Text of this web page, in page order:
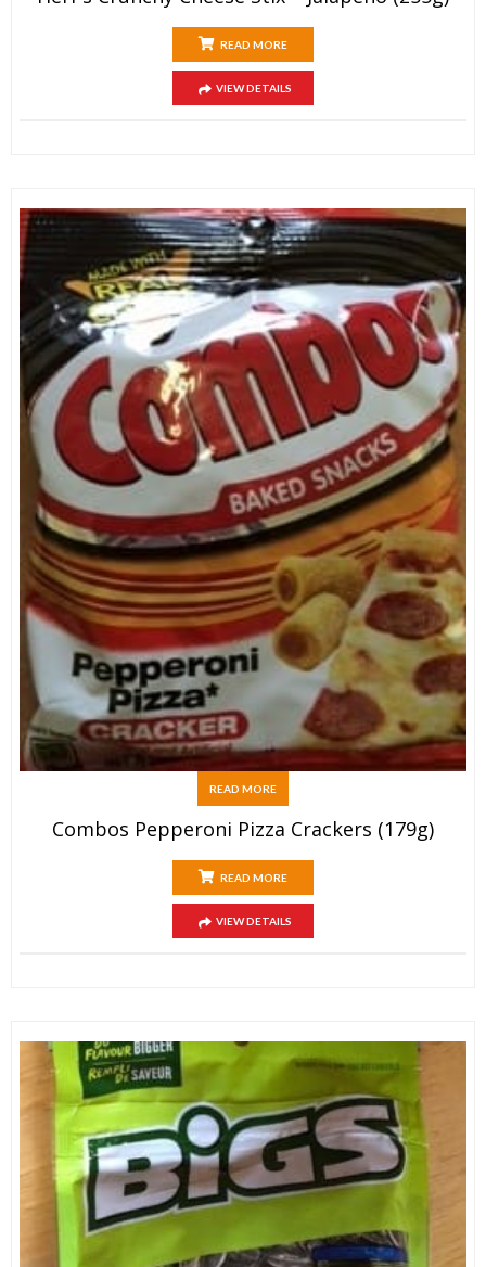
READ MORE
VIEW DETAILS
READ MORE
Combos Pepperoni Pizza Crackers (179g)
READ MORE
VIEW DETAILS